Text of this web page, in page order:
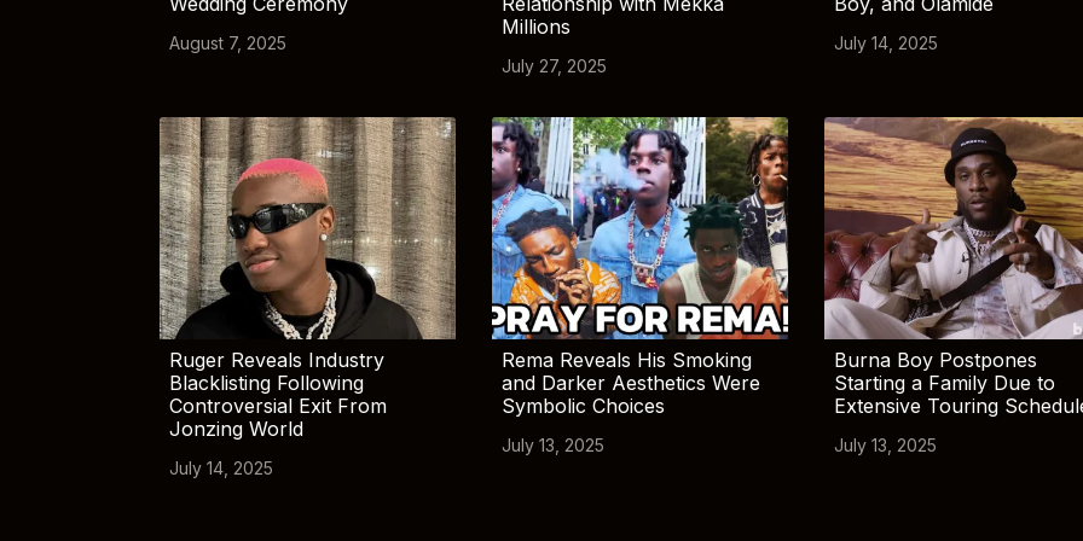
August 7, 2025
Millions
July 27, 2025
July 14, 2025
Ruger Reveals Industry
Blacklisting Following
Controversial Exit From
Jonzing World
July 14, 2025
Rema Reveals His Smoking
and Darker Aesthetics Were
Symbolic Choices
July 13, 2025
Burna Boy Postpones
Starting a Family Due to
Extensive Touring
July 13, 2025